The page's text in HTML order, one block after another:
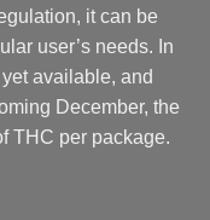
, it can be
user’s needs. In
available, and
December, the
THC per package.